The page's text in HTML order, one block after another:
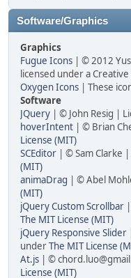
Software/Graphics
Graphics
Fugue Icons | © 2012
licensed under a
Oxygen Icons | These
Software
JQuery | © John Resig |
hoverIntent | © Brian
License (MIT)
SCEditor | © Sam Clarke
(MIT)
animaDrag | © Abel
(MIT)
jQuery Custom Scrollbar
The MIT License (MIT)
jQuery Responsive Slider
underThe MIT License
At.js | ©
License (MIT)